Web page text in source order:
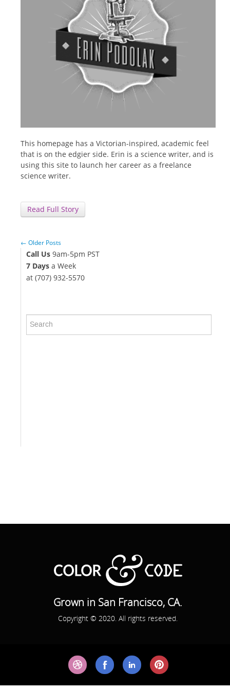
This homepage has a Victorian-inspired, academic feel
that is on the edgier side. Erin is a science writer, and is
using this site to launch her career as a freelance
science writer.
Read Full Story
← Older Posts
Call Us 9am-5pm PST
7 Days a Week
at (707) 932-5570
Grown in San Francisco, CA.
Copyright © 2020. All rights reserved.